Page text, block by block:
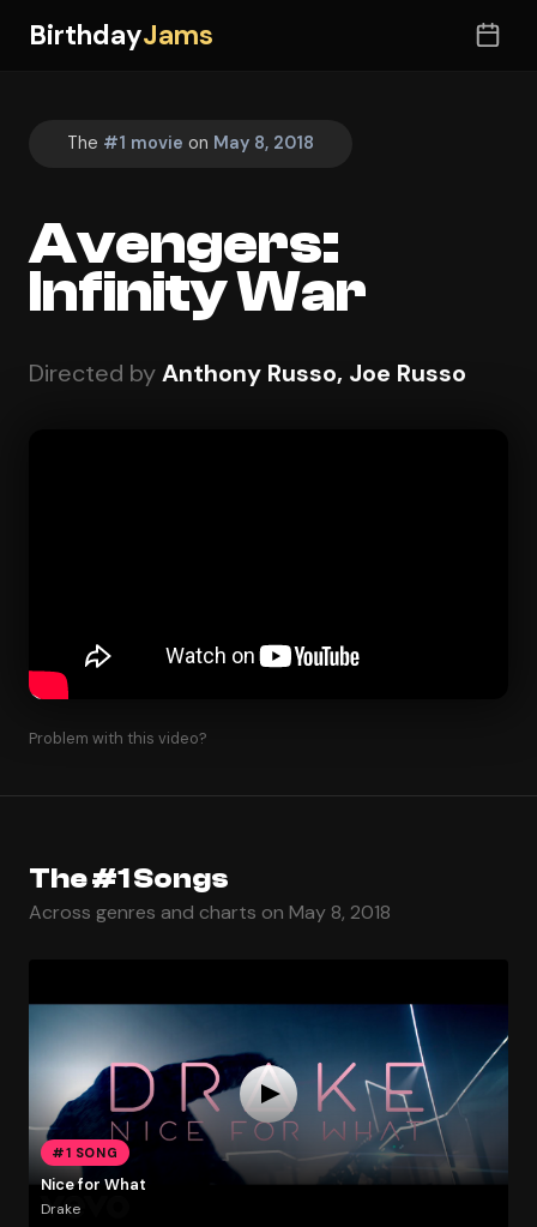
BirthdayJams
The #1 movie on May 8, 2018
Avengers:
Infinity War
Directed byAnthony Russo, Joe Russo
Problem with this video?
The #1 Songs
Across genres and charts on May 8, 2018
#1 SONG
Nice for What
Drake